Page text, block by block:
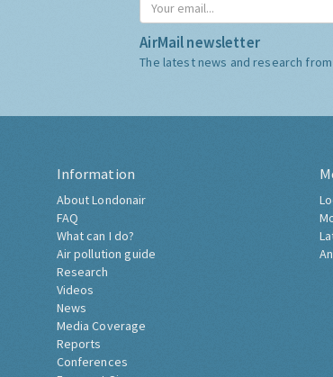
AirMail newsletter
The latest news and research from
Information
About Londonair
FAQ
What can I do?
Air pollution guide
Research
Videos
News
Media Coverage
Reports
Conferences